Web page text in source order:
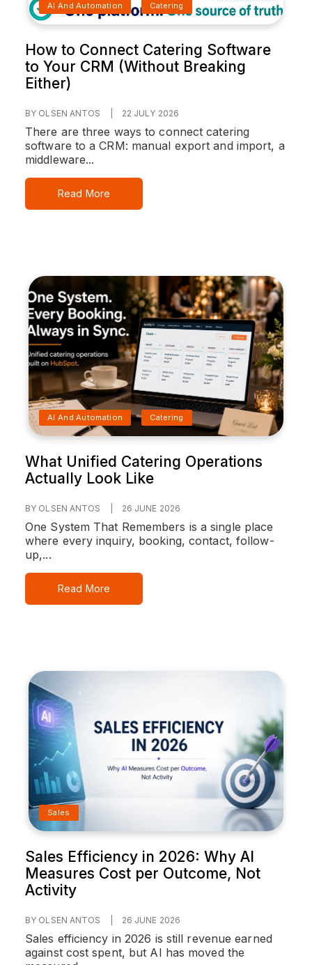
AI And Automation Catering
How to Connect Catering Software
to Your CRM (Without Breaking
Either)
BY OLSEN ANTOS 22 JULY 2026
There are three ways to connect catering
software to a CRM: manual export and import, a
middleware...
Read More
AI And Automation Catering
What Unified Catering Operations
Actually Look Like
BY OLSEN ANTOS 26 JUNE 2026
One System That Remembers is a single place
where every inquiry, booking, contact, follow-
up,...
Read More
Sales
Sales Efficiency in 2026: Why AI
Measures Cost per Outcome, Not
Activity
BY OLSEN ANTOS 26 JUNE 2026
Sales efficiency in 2026 is still revenue earned
against cost spent, but AI has moved the